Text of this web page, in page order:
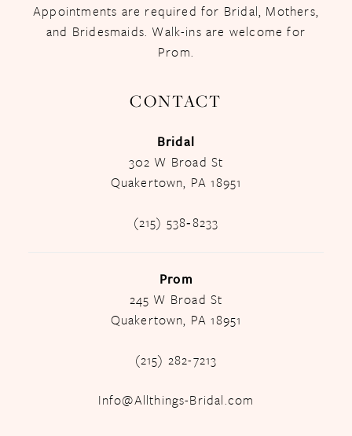
Appointments are required for Bridal, Mothers,
and Bridesmaids. Walk-ins are welcome for
Prom.
CONTACT
Bridal
302 W Broad St
Quakertown, PA 18951
(215) 538‑8233
Prom
245 W Broad St
Quakertown, PA 18951
(215) 282-7213
Info@Allthings-Bridal.com